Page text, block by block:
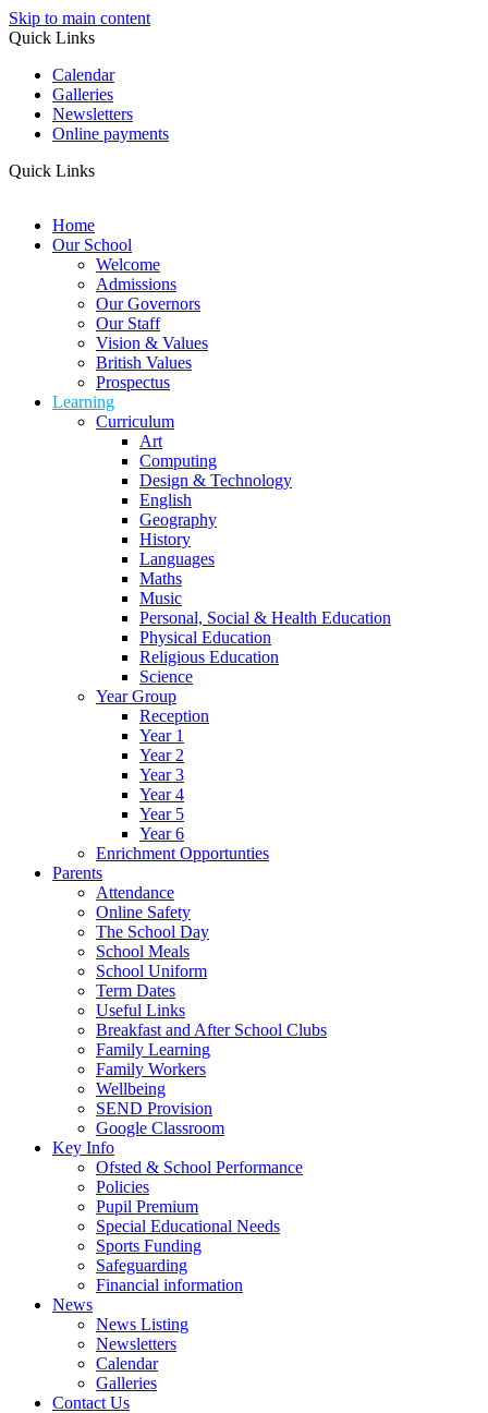
Skip to main content
Quick Links
Calendar
Galleries
Newsletters
Online payments
Quick Links
Home
Our School
Welcome
Admissions
Our Governors
Our Staff
Vision & Values
British Values
Prospectus
Learning
Curriculum
Art
Computing
Design & Technology
English
Geography
History
Languages
Maths
Music
Personal, Social & Health Education
Physical Education
Religious Education
Science
Year Group
Reception
Year 1
Year 2
Year 3
Year 4
Year 5
Year 6
Enrichment Opportunties
Parents
Attendance
Online Safety
The School Day
School Meals
School Uniform
Term Dates
Useful Links
Breakfast and After School Clubs
Family Learning
Family Workers
Wellbeing
SEND Provision
Google Classroom
Key Info
Ofsted & School Performance
Policies
Pupil Premium
Special Educational Needs
Sports Funding
Safeguarding
Financial information
News
News Listing
Newsletters
Calendar
Galleries
Contact Us